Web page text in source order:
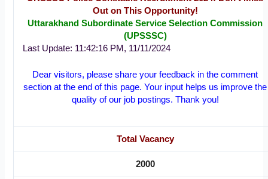
Out on This Opportunity!
Uttarakhand Subordinate Service Selection Commission
(UPSSSC)
Last Update: 11:42:16 PM, 11/11/2024
Dear visitors, please share your feedback in the comment
section at the end of this page. Your input helps us improve the
quality of our job postings. Thank you!
Total Vacancy
2000